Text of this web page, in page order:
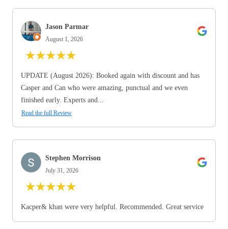
Jason Parmar
August 1, 2026
★★★★★
UPDATE (August 2026): Booked again with discount and has
Casper and Can who were amazing, punctual and we even
finished early. Experts and...
Read the full Review
Stephen Morrison
July 31, 2026
★★★★★
Kacper& khan were very helpful. Recommended. Great service